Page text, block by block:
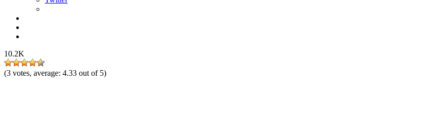
10.2K
(3 votes, average: 4.33 out of 5)